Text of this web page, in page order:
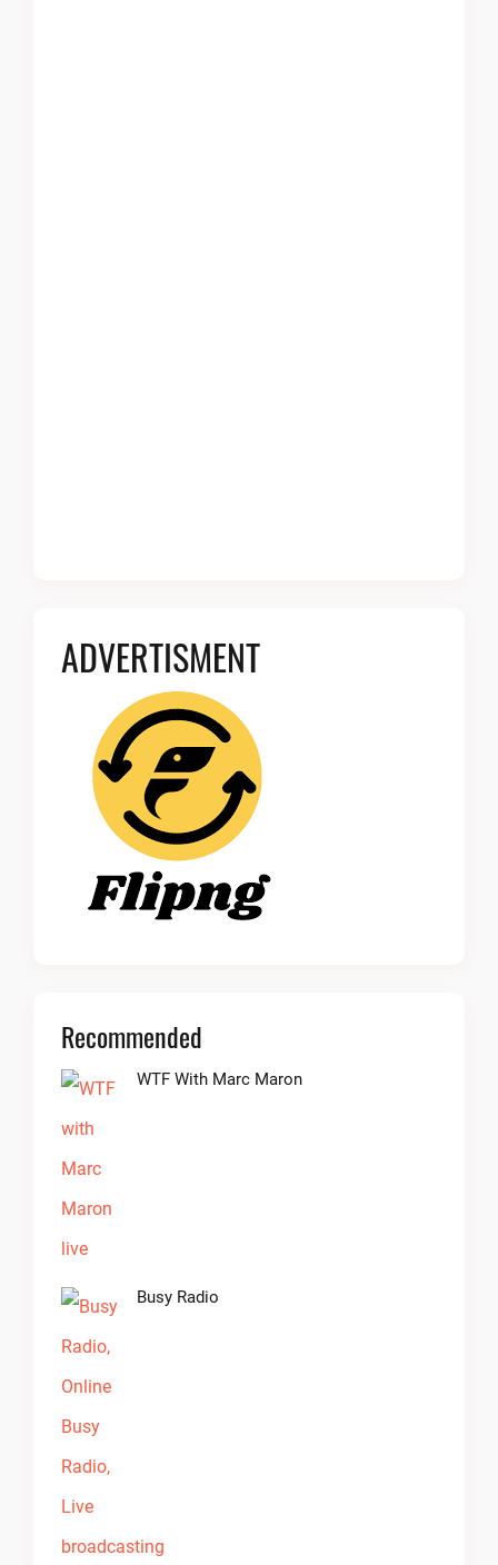
ADVERTISMENT
Recommended
WTF With Marc Maron
Busy Radio